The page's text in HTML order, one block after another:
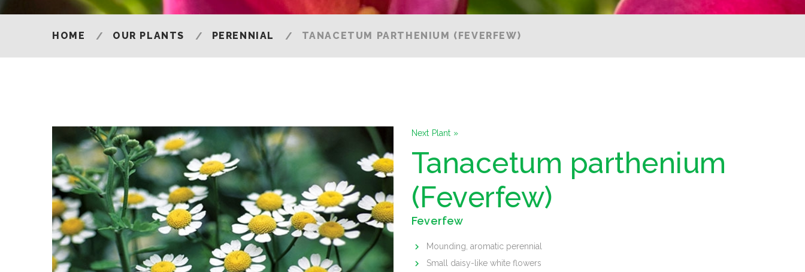
HOME OUR PLANTS PERENNIAL TANACETUM PARTHENIUM (FEVERFEW)
Next Plant »
Tanacetum parthenium
(Feverfew)
Feverfew
Mounding, aromatic perennial
Small daisy-like white flowers